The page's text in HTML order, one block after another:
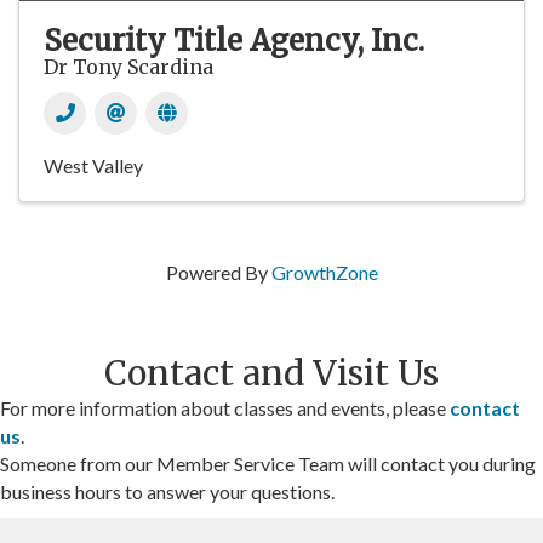
Security Title Agency, Inc.
Dr Tony Scardina
West Valley
Powered ByGrowthZone
Contact and Visit Us
For more information about classes and events, please contact
us.
Someone from our Member Service Team will contact you during
business hours to answer your questions.